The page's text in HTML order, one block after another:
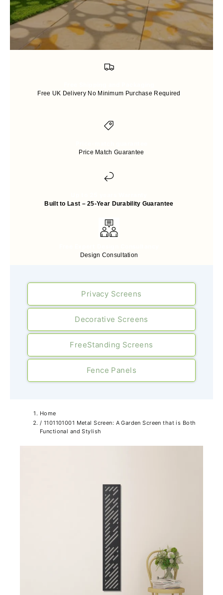
Free UK Delivery No Minimum Purchase Required
Price Match Guarantee
Built to Last – 25-Year Durability Guarantee
Design Consultation
Privacy Screens
Decorative Screens
FreeStanding Screens
Fence Panels
Home
/ 1101101001 Metal Screen: A Garden Screen that is Both
Functional and Stylish